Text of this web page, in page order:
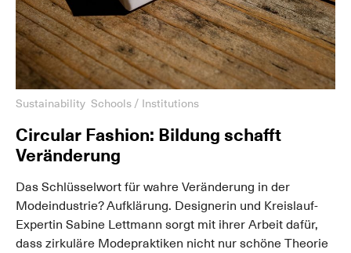
Sustainability Schools / Institutions
Circular Fashion: Bildung schafft
Veränderung
Das Schlüsselwort für wahre Veränderung in der
Modeindustrie? Aufklärung. Designerin und Kreislauf-
Expertin Sabine Lettmann sorgt mit ihrer Arbeit dafür,
dass zirkuläre Modepraktiken nicht nur schöne Theorie